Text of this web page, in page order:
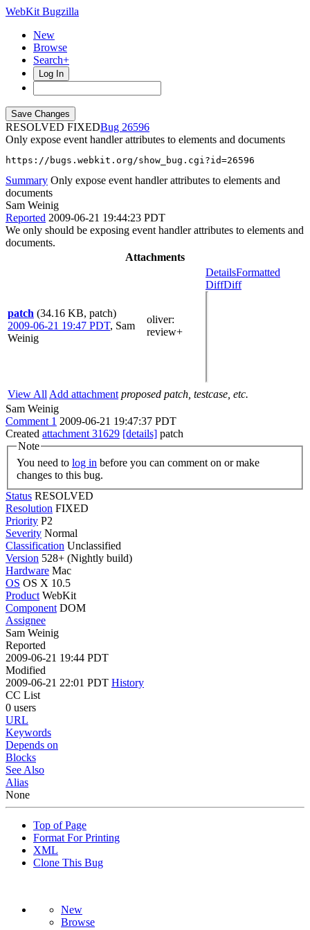
WebKit Bugzilla
New
Browse
Search+
Log In
RESOLVED FIXED
26596
Only expose event handler attributes to elements and documents
https://bugs.webkit.org/show_bug.cgi?id=26596
Summary Only expose event handler attributes to elements and
documents
Sam Weinig
Reported 2009-06-21 19:44:23 PDT
We only should be exposing event handler attributes to elements and
documents.
Attachments
patch (34.16 KB, patch)
2009-06-21 19:47 PDT, Sam
Weinig
oliver:
review+
DetailsFormatted
DiffDiff
View All Add attachment proposed patch, testcase, etc.
Sam Weinig
Comment 1 2009-06-21 19:47:37 PDT
Created attachment 31629 [details] patch
Note
You need to log in
changes to this bug.
Status RESOLVED
Resolution FIXED
Priority P2
Severity Normal
Classification Unclassified
Version 528+ (Nightly build)
Hardware Mac
OS OS X 10.5
Product WebKit
Component DOM
Assignee
Sam Weinig
Reported
2009-06-21 19:44 PDT
Modified
2009-06-21 22:01 PDT History
CC List
0 users
URL
Keywords
Depends on
Blocks
See Also
Alias
None
Top of Page
Format For Printing
XML
Clone This Bug
New
Browse